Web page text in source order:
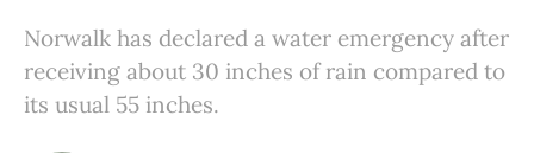
Norwalk has declared a water emergency after
receiving about 30 inches of rain compared to
its usual 55 inches.